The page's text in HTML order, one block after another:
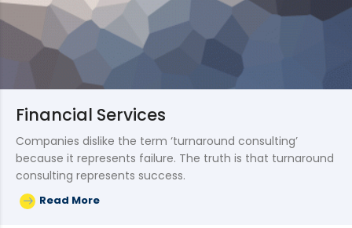
Financial Services
Companies dislike the term ‘turnaround consulting’
because it represents failure. The truth is that turnaround
consulting represents success.
Read More